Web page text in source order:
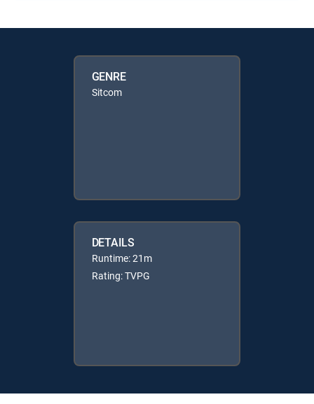
GENRE
Sitcom
DETAILS
Runtime: 21m
Rating: TVPG